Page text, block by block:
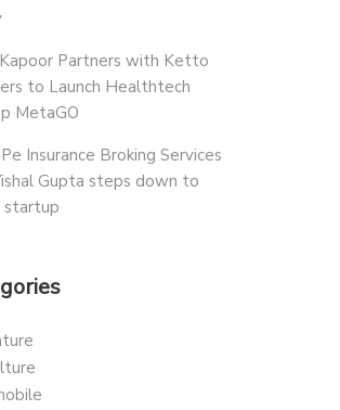
Partners with Ketto
to Launch Healthtech
MetaGO
Insurance Broking Services
Gupta steps down to
startup